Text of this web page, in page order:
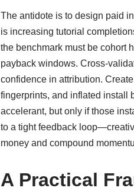
The antidote is to design paid
is increasing tutorial
the benchmark must be cohort
payback windows. Cross-
confidence in attribution.
fingerprints, and inflated install
accelerant, but only if those
to a tight feedback
money and compound
A Practical